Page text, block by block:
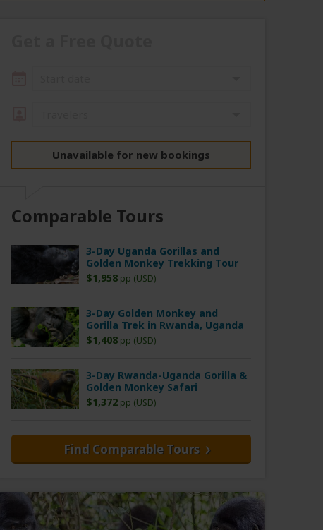
Unavailable for new bookings
Comparable Tours
3-Day Uganda Gorillas and
Golden Monkey Trekking Tour
$1,958 pp (USD)
3-Day Golden Monkey and
Gorilla Trek in Rwanda, Uganda
$1,408 pp (USD)
3-Day Rwanda-Uganda Gorilla &
Golden Monkey Safari
$1,372 pp (USD)
Find Comparable Tours